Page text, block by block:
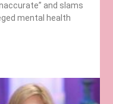
and slams
mental health